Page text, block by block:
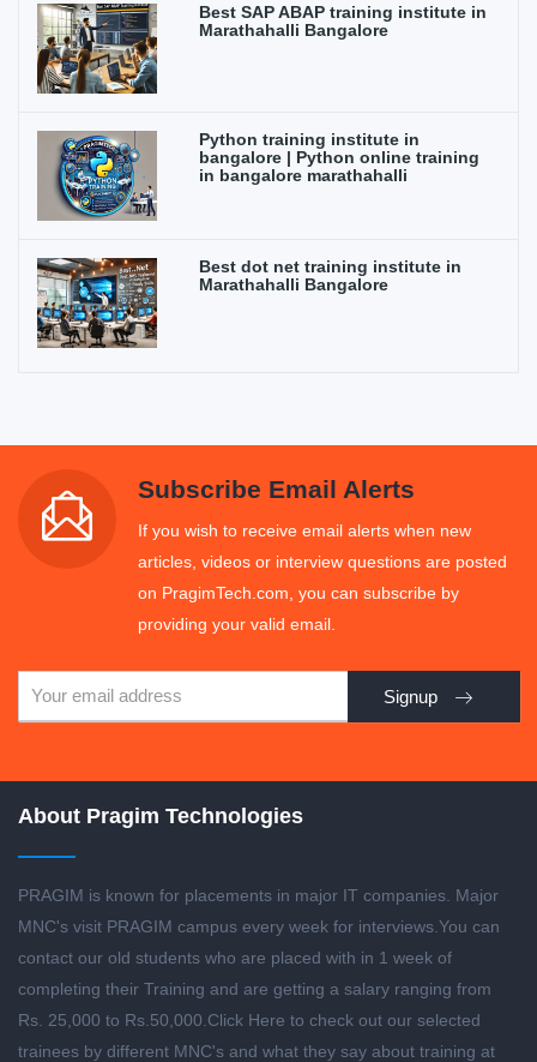
Best SAP ABAP training institute in
Marathahalli Bangalore
Python training institute in
bangalore | Python online training
in bangalore marathahalli
Best dot net training institute in
Marathahalli Bangalore
Subscribe Email Alerts
If you wish to receive email alerts when new
articles, videos or interview questions are posted
on PragimTech.com, you can subscribe by
providing your valid email.
Signup
About Pragim Technologies
PRAGIM is known for placements in major IT companies. Major
MNC's visit PRAGIM campus every week for interviews.You can
contact our old students who are placed with in 1 week of
completing their Training and are getting a salary ranging from
Rs. 25,000 to Rs.50,000. Click Here to check out our selected
trainees by different MNC's and what they say about training at